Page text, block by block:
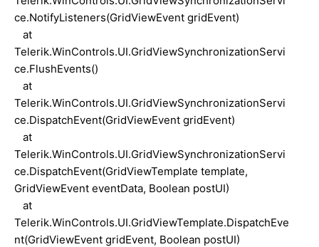
ce.NotifyListeners(GridViewEvent gridEvent)
at
Telerik.WinControls.UI.GridViewSynchronizationServi
ce.FlushEvents()
at
Telerik.WinControls.UI.GridViewSynchronizationServi
ce.DispatchEvent(GridViewEvent gridEvent)
at
Telerik.WinControls.UI.GridViewSynchronizationServi
ce.DispatchEvent(GridViewTemplate template,
GridViewEvent eventData, Boolean postUI)
at
Telerik.WinControls.UI.GridViewTemplate.DispatchEve
nt(GridViewEvent gridEvent, Boolean postUI)